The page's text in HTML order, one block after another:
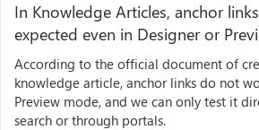
In Knowledge Articles, anchor
expected even in Designer or
According to the official document of
knowledge article, anchor links do not
Preview mode, and we can only test it
search or through portals.